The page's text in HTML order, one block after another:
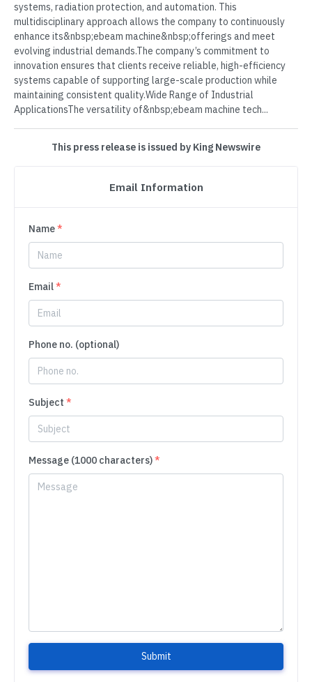
systems, radiation protection, and automation. This
multidisciplinary approach allows the company to continuously
enhance its&nbsp;ebeam machine&nbsp;offerings and meet
evolving industrial demands.The company’s commitment to
innovation ensures that clients receive reliable, high-efficiency
systems capable of supporting large-scale production while
maintaining consistent quality.Wide Range of Industrial
ApplicationsThe versatility of&nbsp;ebeam machine tech...
This press release is issued by King Newswire
Email Information
Name*
Email*
Phone no. (optional)
Subject *
Message (1000 characters)*
Submit